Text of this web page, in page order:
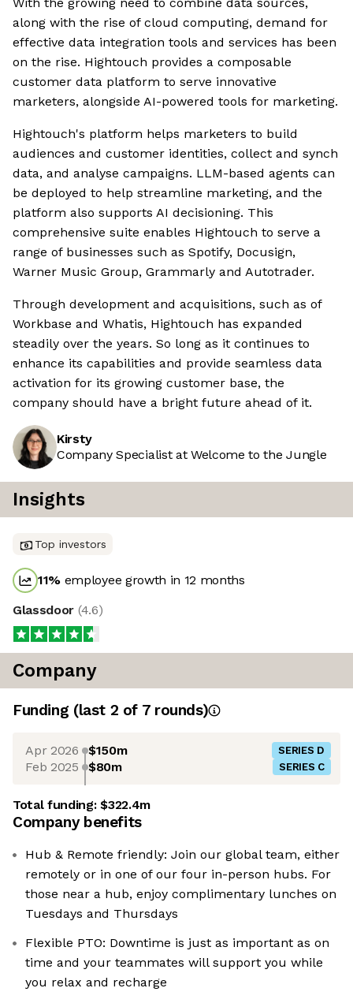
along with the rise of cloud computing, demand for
effective data integration tools and services has been
on the rise. Hightouch provides a composable
customer data platform to serve innovative
marketers, alongside AI-powered tools for marketing.
Hightouch's platform helps marketers to build
audiences and customer identities, collect and synch
data, and analyse campaigns. LLM-based agents can
be deployed to help streamline marketing, and the
platform also supports AI decisioning. This
comprehensive suite enables Hightouch to serve a
range of businesses such as Spotify, Docusign,
Warner Music Group, Grammarly and Autotrader.
Through development and acquisitions, such as of
Workbase and Whatis, Hightouch has expanded
steadily over the years. So long as it continues to
enhance its capabilities and provide seamless data
activation for its growing customer base, the
company should have a bright future ahead of it.
Kirsty
Company Specialist at Welcome to the Jungle
Insights
Top investors
11% employee growth in 12 months
Glassdoor (4.6)
Company
Funding (last 2 of 7rounds)
Apr 2026 $150m SERIES D
Feb 2025 $80m SERIES C
Total funding:$322.4m
Company benefits
Hub & Remote friendly: Join our global team, either
remotely or in one of our four in-person hubs. For
those near a hub, enjoy complimentary lunches on
Tuesdays and Thursdays
Flexible PTO: Downtime is just as important as on
time and your teammates will support you while
you relax and recharge